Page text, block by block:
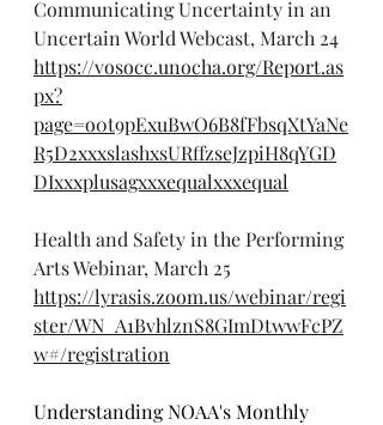
Communicating Uncertainty in an
Uncertain World Webcast, March 24
https://vosocc.unocha.org/Report.as
px?
page=o0t9pExuBwO6B8fFbsqXtYaNe
R5D2xxxslashxsURffzseJzpiH8qYGD
DIxxxplusagxxxequalxxxequal
Health and Safety in the Performing
Arts Webinar, March 25
https://lyrasis.zoom.us/webinar/regi
ster/WN_A1BvhlznS8GImDtwwFcPZ
w#/registration
Understanding NOAA's Monthly